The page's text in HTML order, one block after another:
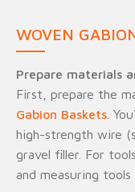
WOVEN
Prepare materials
First, prepare the
Gabion Baskets .
high-strength wire
gravel filler. For
and measuring tools